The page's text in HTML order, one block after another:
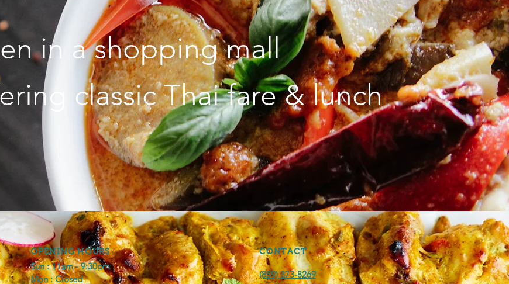
in a shopping mall
classic Thai fare & lunch
OPENING HOURS
Sun : 11am - 9:30pm
Mon : Closed
CONTACT
(859) 373-8269